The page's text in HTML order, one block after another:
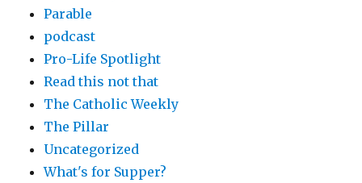
Parable
podcast
Pro-Life Spotlight
Read this not that
The Catholic Weekly
The Pillar
Uncategorized
What's for Supper?